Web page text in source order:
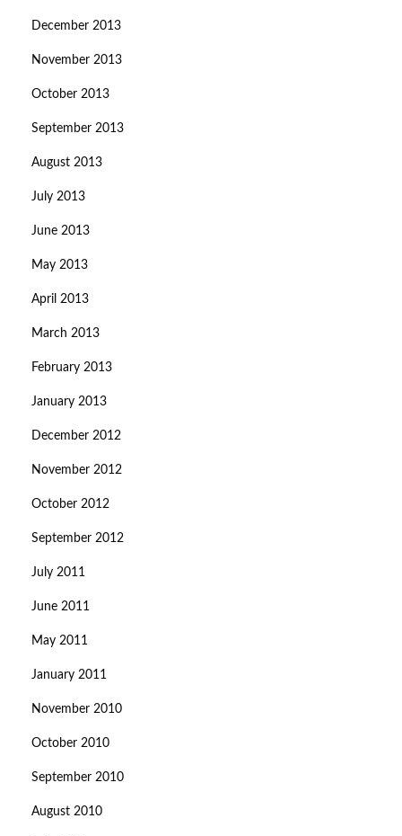
December 2013
November 2013
October 2013
September 2013
August 2013
July 2013
June 2013
May 2013
April 2013
March 2013
February 2013
January 2013
December 2012
November 2012
October 2012
September 2012
July 2011
June 2011
May 2011
January 2011
November 2010
October 2010
September 2010
August 2010